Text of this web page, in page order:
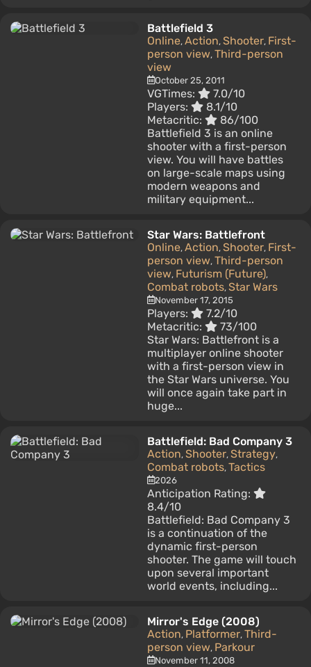
Battlefield 3
Online, Action, Shooter, First-
person view, Third-person
view
October 25, 2011
VGTimes:
7.0/10
Players:
8.1/10
Metacritic:
86/100
Battlefield 3 is an online
shooter with a first-person
view. You will have battles
on large-scale maps using
modern weapons and
military equipment...
Star Wars: Battlefront
Online, Action, Shooter, First-
person view, Third-person
view, Futurism (Future),
Combat robots, Star Wars
November 17, 2015
Players:
7.2/10
Metacritic:
73/100
Star Wars: Battlefront is a
multiplayer online shooter
with a first-person view in
the Star Wars universe. You
will once again take part in
huge...
Battlefield: Bad Company 3
Action, Shooter, Strategy,
Combat robots, Tactics
2026
Anticipation Rating:
8.4/10
Battlefield: Bad Company 3
is a continuation of the
dynamic first-person
shooter. The game will touch
upon several important
world events, including...
Mirror's Edge (2008)
Action, Platformer, Third-
person view, Parkour
November 11, 2008